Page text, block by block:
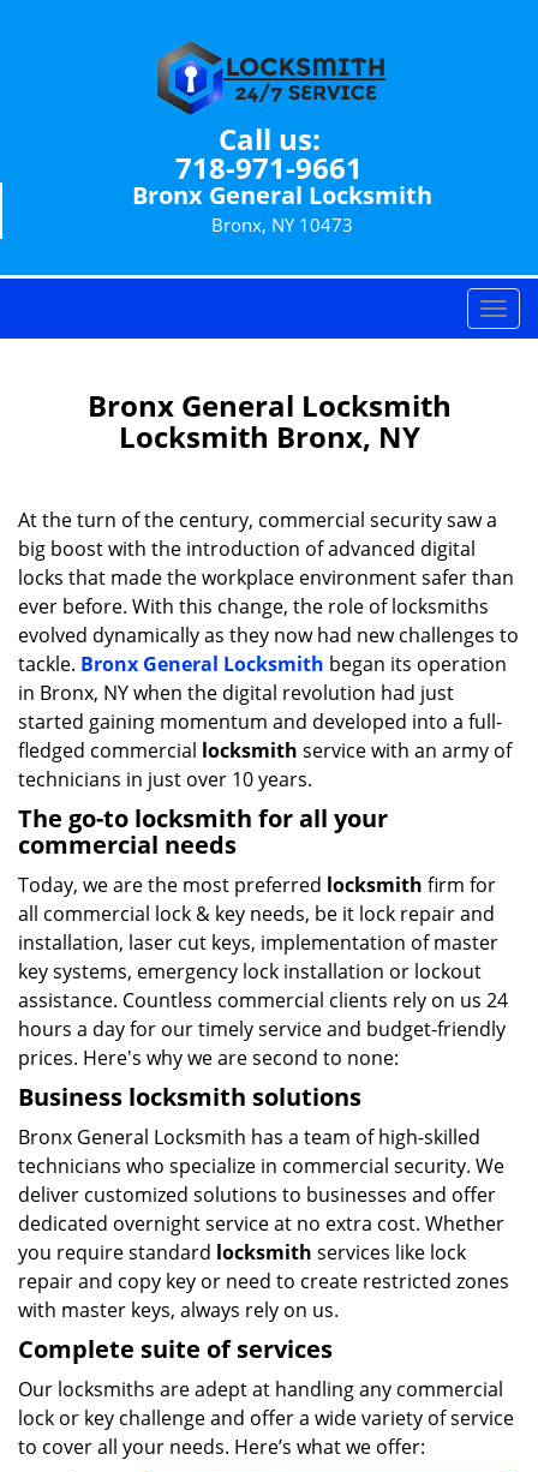
Call us:
718-971-9661
Bronx General Locksmith
Bronx, NY 10473
T
o
v
g
t
i
n
Bronx General Locksmith
Locksmith Bronx, NY
At the turn of the century, commercial security saw a
big boost with the introduction of advanced digital
locks that made the workplace environment safer than
ever before. With this change, the role of locksmiths
evolved dynamically as they now had new challenges to
tackle. Bronx General Locksmith began its operation
in Bronx, NY when the digital revolution had just
started gaining momentum and developed into a full-
fledged commercial locksmith service with an army of
technicians in just over 10 years.
The go-to locksmith for all your
commercial needs
Today, we are the most preferred locksmith firm for
all commercial lock & key needs, be it lock repair and
installation, laser cut keys, implementation of master
key systems, emergency lock installation or lockout
assistance. Countless commercial clients rely on us 24
hours a day for our timely service and budget-friendly
prices. Here's why we are second to none:
Business locksmith solutions
Bronx General Locksmith has a team of high-skilled
technicians who specialize in commercial security. We
deliver customized solutions to businesses and offer
dedicated overnight service at no extra cost. Whether
you require standard locksmith services like lock
repair and copy key or need to create restricted zones
with master keys, always rely on us.
Complete suite of services
Our locksmiths are adept at handling any commercial
lock or key challenge and offer a wide variety of service
to cover all your needs. Here’s what we offer: